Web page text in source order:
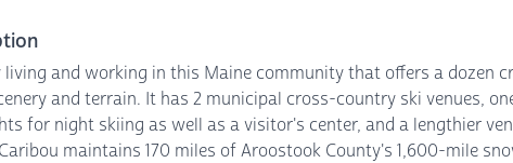
living and working in this Maine community that offers a dozen
and terrain. It has 2 municipal cross-country ski venues,
for night skiing as well as a visitor's center, and a lengthier
maintains 170 miles of Aroostook County's 1,600-mile